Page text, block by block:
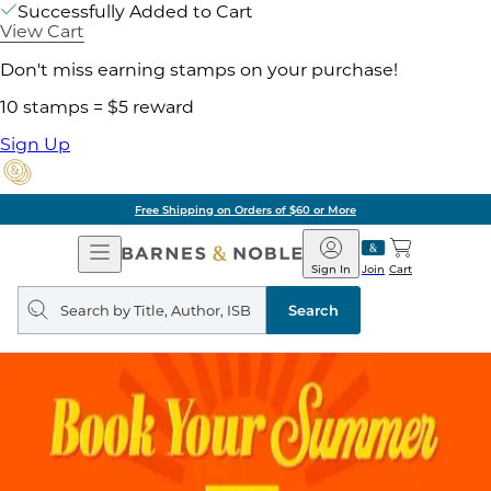
Successfully Added to Cart
View Cart
Don't miss earning stamps on your purchase!
10 stamps = $5 reward
Sign Up
Free Shipping on Orders of $60 or More
Open
Navigation
Barnes
&
Noble
Join
Sign In Cart
Search
query
Search